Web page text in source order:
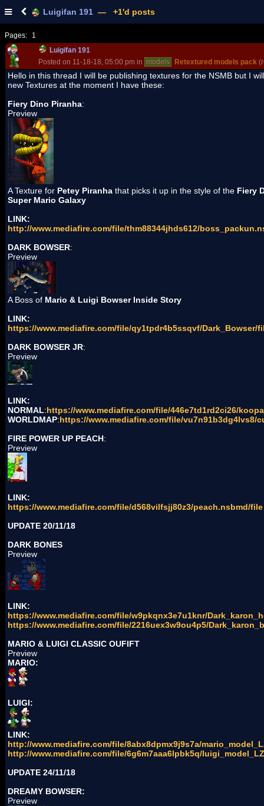
Luigifan 191 — +1'd posts
Pages:
1
Luigifan 191
Posted on 11-18-18, 05:00 pm in models Retextured models pack
Hello in this thread I will be publishing textures for the NSMB but I
new Textures at the moment I have these:
Fiery Dino Piranha:
Preview
A Texture for Petey Piranha that picks it up in the style of the Fiery
Super Mario Galaxy
LINK:
http://www.mediafire.com/file/thm88344jhds612/
DARK BOWSER:
Preview
A Boss of Mario & Luigi Bowser Inside Story
LINK:
https://www.mediafire.com/file/qy1tpdr4b5ssqvf/Dark_Bowser/
DARK BOWSER JR:
Preview
LINK:
NORMAL:https://www.mediafire.com/file/446e7td1rd2ci26/
WORLDMAP:https://www.mediafire.com/file/vu7n91b3dg4lvs8/
FIRE POWER UP PEACH:
Preview
LINK:
https://www.mediafire.com/file/d568vilfsjj80z3/peach.nsbmd/file
UPDATE 20/11/18
DARK BONES
Preview
LINK:
https://www.mediafire.com/file/w9pkqnx3e7u1knr/
https://www.mediafire.com/file/2216uex3w9ou4p5/
MARIO & LUIGI CLASSIC OUFIFT
Preview
MARIO:
LUIGI:
LINK:
http://www.mediafire.com/file/8abx8dpmx9j9s7a/
http://www.mediafire.com/file/6g6m7aaa6lpbk5q/
UPDATE 24/11/18
DREAMY BOWSER:
Preview